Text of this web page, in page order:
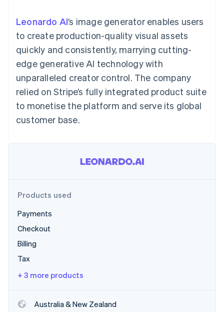
methods
125+
Terminal
In-person
payments
Authorization
Boost
Acceptance
optimisations
Accelerated
Financial
Accounting
Stripe Sigma
Custom
Data Pipeline
Data sync
More
See what's ahead
Radar
Atlas
Start-up incorporation
Carbon removal
By industry
AI companies
Creator economy
Gaming
Hospitality, travel and
leisure
Insurance
Media and
Non-profits
Public sector
Retail
backed cards
Provision and manage
services with agents
Resources
App integrations
Code samples
Developers blog
Sessions annual
conference
Careers
Newsroom
Stripe Press
Contact
Contact sales
Become a partner
Leonardo AI’s image generator enables users
to create production-quality visual assets
quickly and consistently, marrying cutting-
edge generative AI technology with
unparalleled creator control. The company
relied on Stripe’s fully integrated product suite
to monetise the platform and serve its global
customer base.
Products used
Payments
Checkout
Billing
Tax
+ 3 more products
Australia & New Zealand